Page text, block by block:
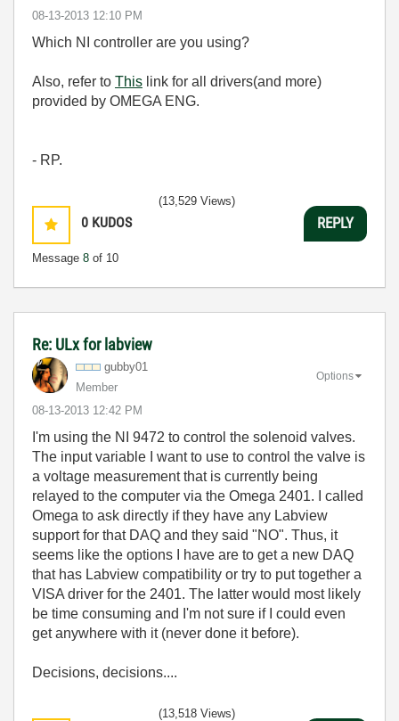
‎08-13-2013 12:10 PM
Which NI controller are you using?
Also, refer to This link for all drivers(and more)
provided by OMEGA ENG.
- RP.
0 KUDOS
Message 8 of 10
(13,529 Views)
REPLY
Re: ULx for labview
gubby01
Member
‎08-13-2013 12:42 PM
Options
I'm using the NI 9472 to control the solenoid valves.
The input variable I want to use to control the valve is
a voltage measurement that is currently being
relayed to the computer via the Omega 2401. I called
Omega to ask directly if they have any Labview
support for that DAQ and they said "NO". Thus, it
seems like the options I have are to get a new DAQ
that has Labview compatibility or try to put together a
VISA driver for the 2401. The latter would most likely
be time consuming and I'm not sure if I could even
get anywhere with it (never done it before).
Decisions, decisions....
(13,518 Views)